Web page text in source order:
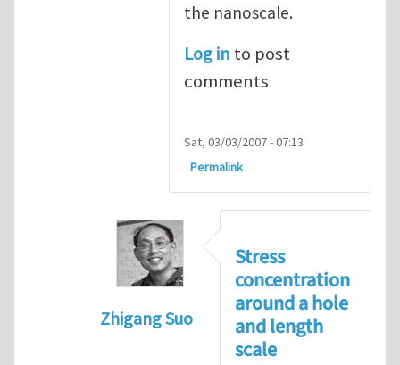
the nanoscale.
Log in to post
comments
Sat, 03/03/2007 - 07:13
Permalink
Zhigang Suo
length scale by
Stress
concentration
around a hole
and length
scale